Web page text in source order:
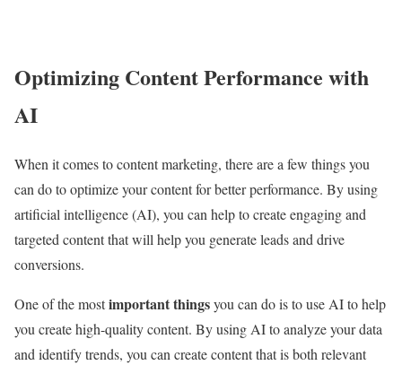
Optimizing Content Performance with
AI
When it comes to content marketing, there are a few things you
can do to optimize your content for better performance. By using
artificial intelligence (AI), you can help to create engaging and
targeted content that will help you generate leads and drive
conversions.
One of the mostimportant thingsyou can do is to use AI to help
you create high-quality content. By using AI to analyze your data
and identify trends, you can create content that is both relevant